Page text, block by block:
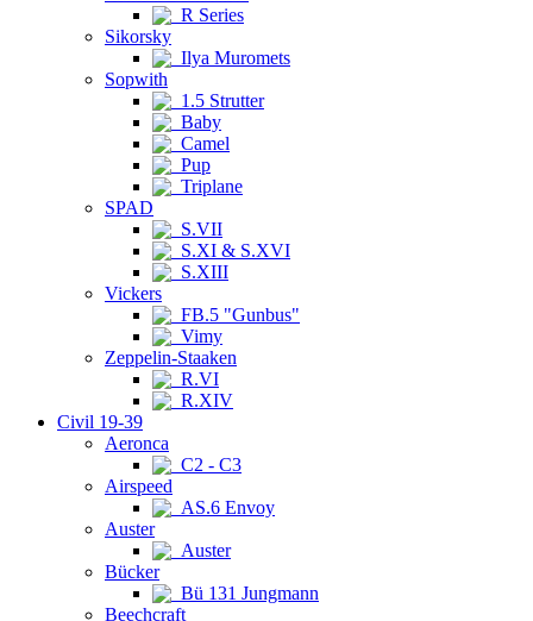
R Series
Sikorsky
Ilya Muromets
Sopwith
1.5 Strutter
Baby
Camel
Pup
Triplane
SPAD
S.VII
S.XI & S.XVI
S.XIII
Vickers
FB.5 "Gunbus"
Vimy
Zeppelin-Staaken
R.VI
R.XIV
Civil 19-39
Aeronca
C2 - C3
Airspeed
AS.6 Envoy
Auster
Auster
Bücker
Bü 131 Jungmann
Beechcraft